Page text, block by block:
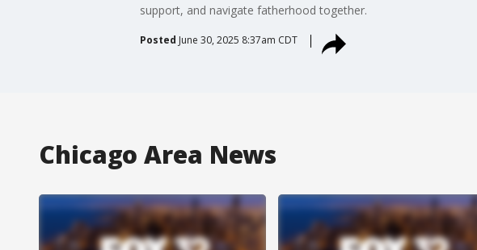
support, and navigate fatherhood together.
Posted June 30, 2025 8:37am CDT
Chicago Area News